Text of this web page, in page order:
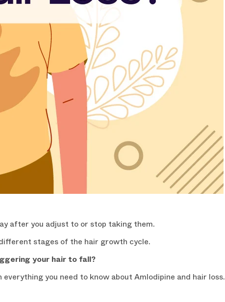
after you adjust to or stop taking them.
stages of the hair growth cycle.
your hair to fall?
you need to know about Amlodipine and hair loss.